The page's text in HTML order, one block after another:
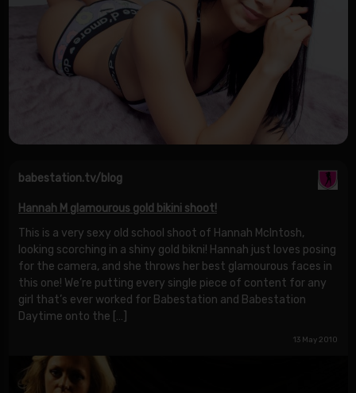
babestation.tv/blog
Hannah M glamourous gold bikini shoot!
This is a very sexy old school shoot of Hannah McIntosh,
looking scorching in a shiny gold bikni! Hannah just loves posing
for the camera, and she throws her best glamourous faces in
this one! We’re putting every single piece of content for any
girl that’s ever worked for Babestation and Babestation
Daytime onto the […]
13 May 2010